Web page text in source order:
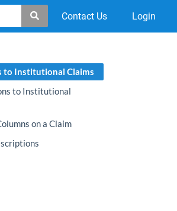
Contact Us Login
to Institutional Claims
to Institutional
on a Claim